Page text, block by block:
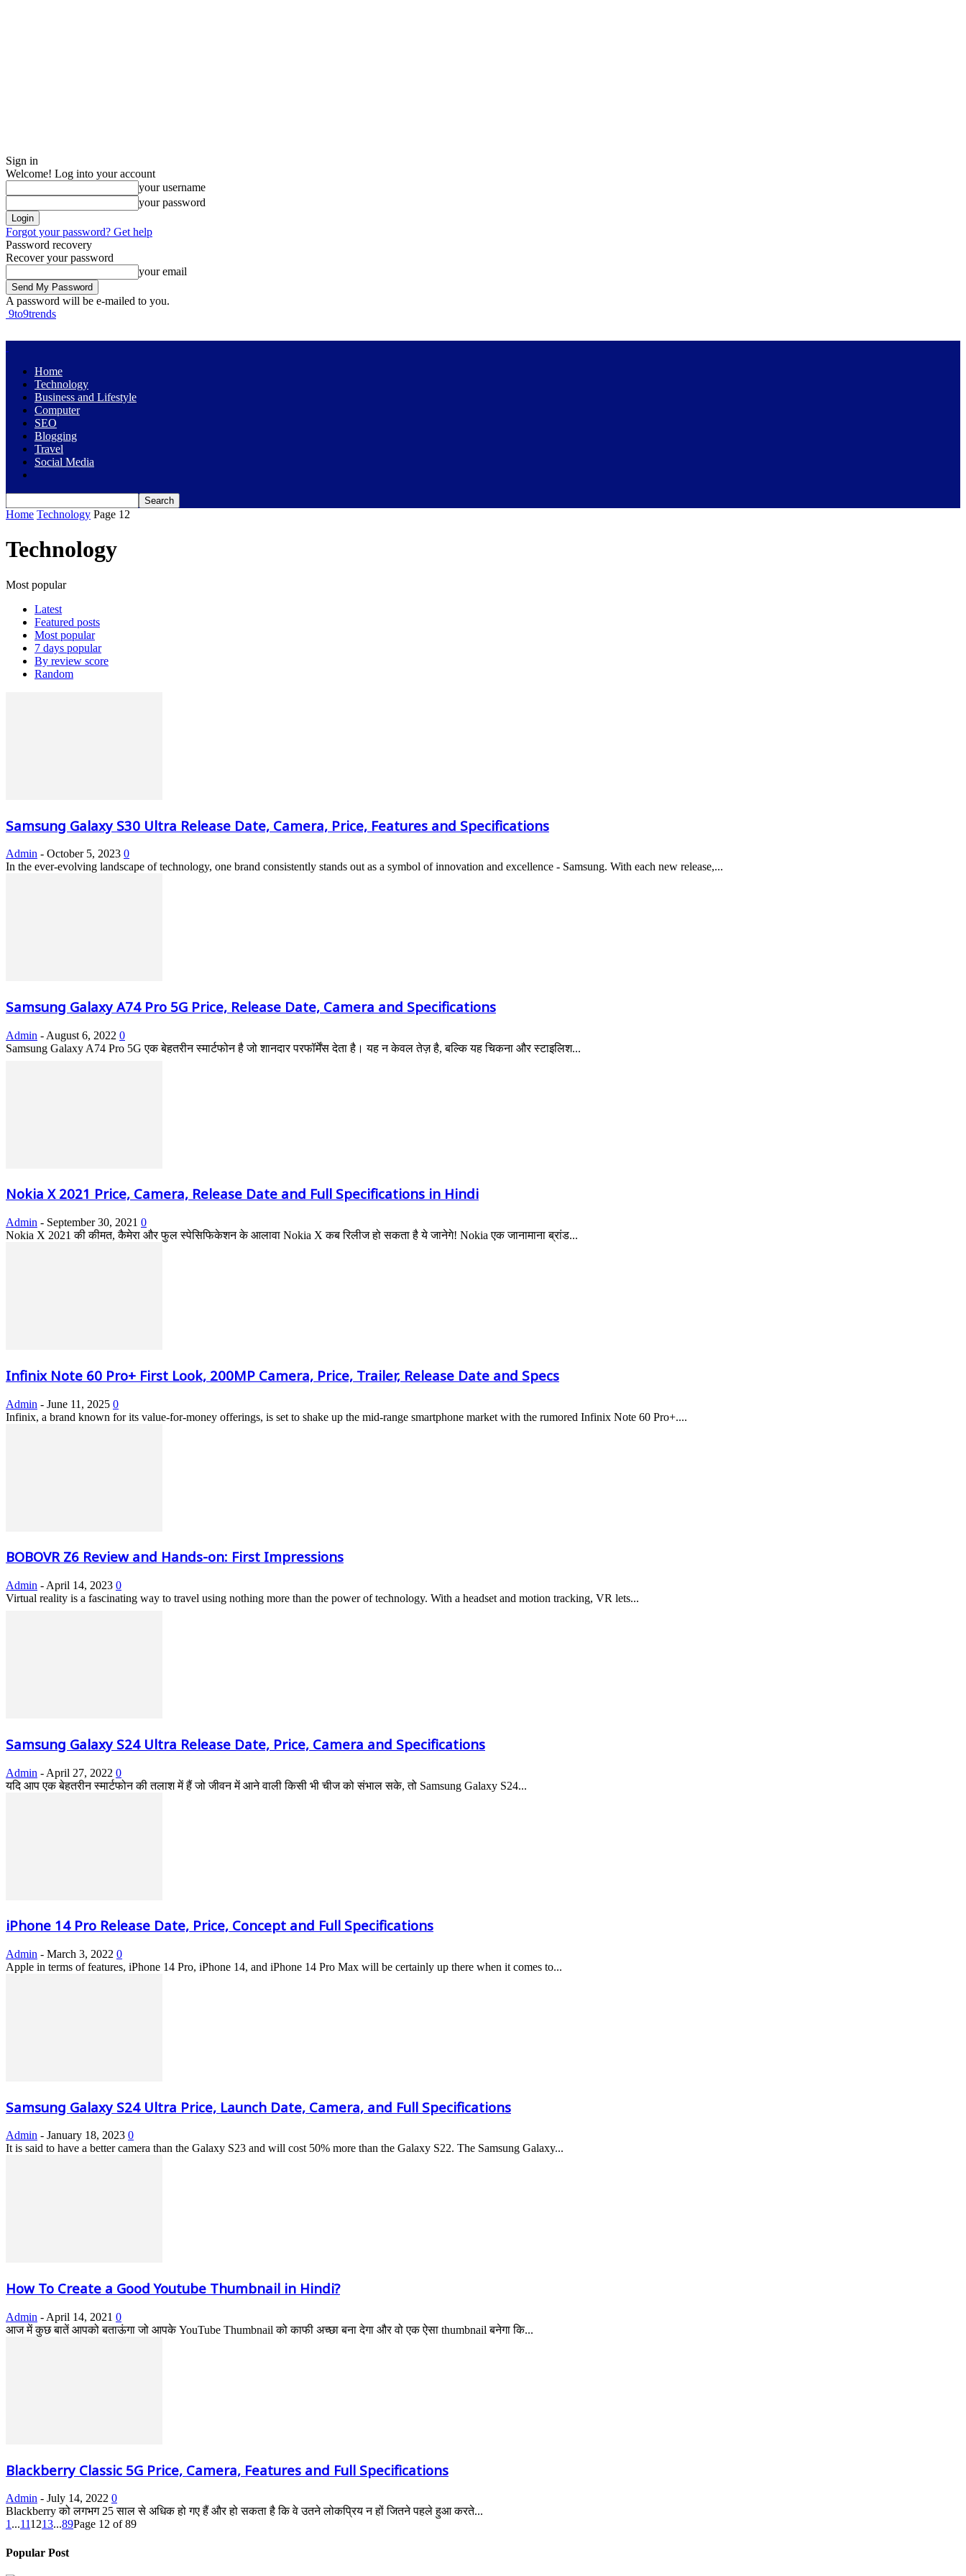
Sign in
Welcome! Log into your account
your username
your password
Forgot your password? Get help
Password recovery
Recover your password
your email
A password will be e-mailed to you.
9to9trends
Home
Technology
Business and Lifestyle
Computer
SEO
Blogging
Travel
Social Media
Home Technology Page 12
Technology
Most popular
Latest
Featured posts
Most popular
7 days popular
By review score
Random
Samsung Galaxy S30 Ultra Release Date, Camera, Price, Features and Specifications
Admin - October 5, 2023 0
In the ever-evolving landscape of technology, one brand consistently stands out as a symbol of innovation and excellence - Samsung. With each new release,...
Samsung Galaxy A74 Pro 5G Price, Release Date, Camera and Specifications
Admin - August 6, 2022 0
Samsung Galaxy A74 Pro 5G एक बेहतरीन स्मार्टफोन है जो शानदार परफॉर्मेंस देता है। यह न केवल तेज़ है, बल्कि यह चिकना और स्टाइलिश...
Nokia X 2021 Price, Camera, Release Date and Full Specifications in Hindi
Admin - September 30, 2021 0
Nokia X 2021 की कीमत, कैमेरा और फुल स्पेसिफिकेशन के आलावा Nokia X कब रिलीज हो सकता है ये जानेगे! Nokia एक जानामाना ब्रांड...
Infinix Note 60 Pro+ First Look, 200MP Camera, Price, Trailer, Release Date and Specs
Admin - June 11, 2025 0
Infinix, a brand known for its value-for-money offerings, is set to shake up the mid-range smartphone market with the rumored Infinix Note 60 Pro+....
BOBOVR Z6 Review and Hands-on: First Impressions
Admin - April 14, 2023 0
Virtual reality is a fascinating way to travel using nothing more than the power of technology. With a headset and motion tracking, VR lets...
Samsung Galaxy S24 Ultra Release Date, Price, Camera and Specifications
Admin - April 27, 2022 0
यदि आप एक बेहतरीन स्मार्टफोन की तलाश में हैं जो जीवन में आने वाली किसी भी चीज को संभाल सके, तो Samsung Galaxy S24...
iPhone 14 Pro Release Date, Price, Concept and Full Specifications
Admin - March 3, 2022 0
Apple in terms of features, iPhone 14 Pro, iPhone 14, and iPhone 14 Pro Max will be certainly up there when it comes to...
Samsung Galaxy S24 Ultra Price, Launch Date, Camera, and Full Specifications
Admin - January 18, 2023 0
It is said to have a better camera than the Galaxy S23 and will cost 50% more than the Galaxy S22. The Samsung Galaxy...
How To Create a Good Youtube Thumbnail in Hindi?
Admin - April 14, 2021 0
आज में कुछ बातें आपको बताऊंगा जो आपके YouTube Thumbnail को काफी अच्छा बना देगा और वो एक ऐसा thumbnail बनेगा कि...
Blackberry Classic 5G Price, Camera, Features and Full Specifications
Admin - July 14, 2022 0
Blackberry को लगभग 25 साल से अधिक हो गए हैं और हो सकता है कि वे उतने लोकप्रिय न हों जितने पहले हुआ करते...
1 ...111213...89Page 12 of 89
Popular Post